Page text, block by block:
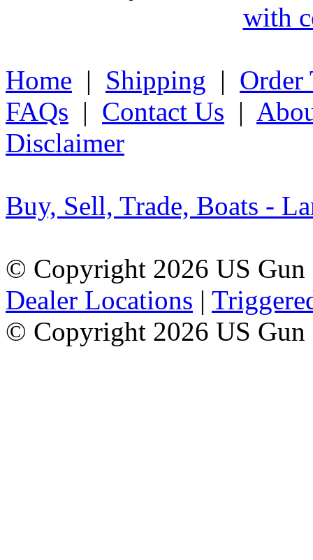
with
Home | Shipping | Order
FAQs | Contact Us |
Disclaimer
Buy, Sell, Trade, Boats -
© Copyright 2026 US
Dealer Locations |
© Copyright 2026 US Gun